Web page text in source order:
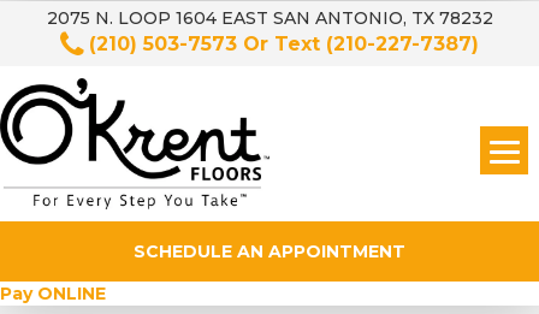
2075 N. LOOP 1604 EAST SAN ANTONIO, TX 78232
(210) 503-7573 Or Text (210-227-7387)
SCHEDULE AN APPOINTMENT
Pay ONLINE